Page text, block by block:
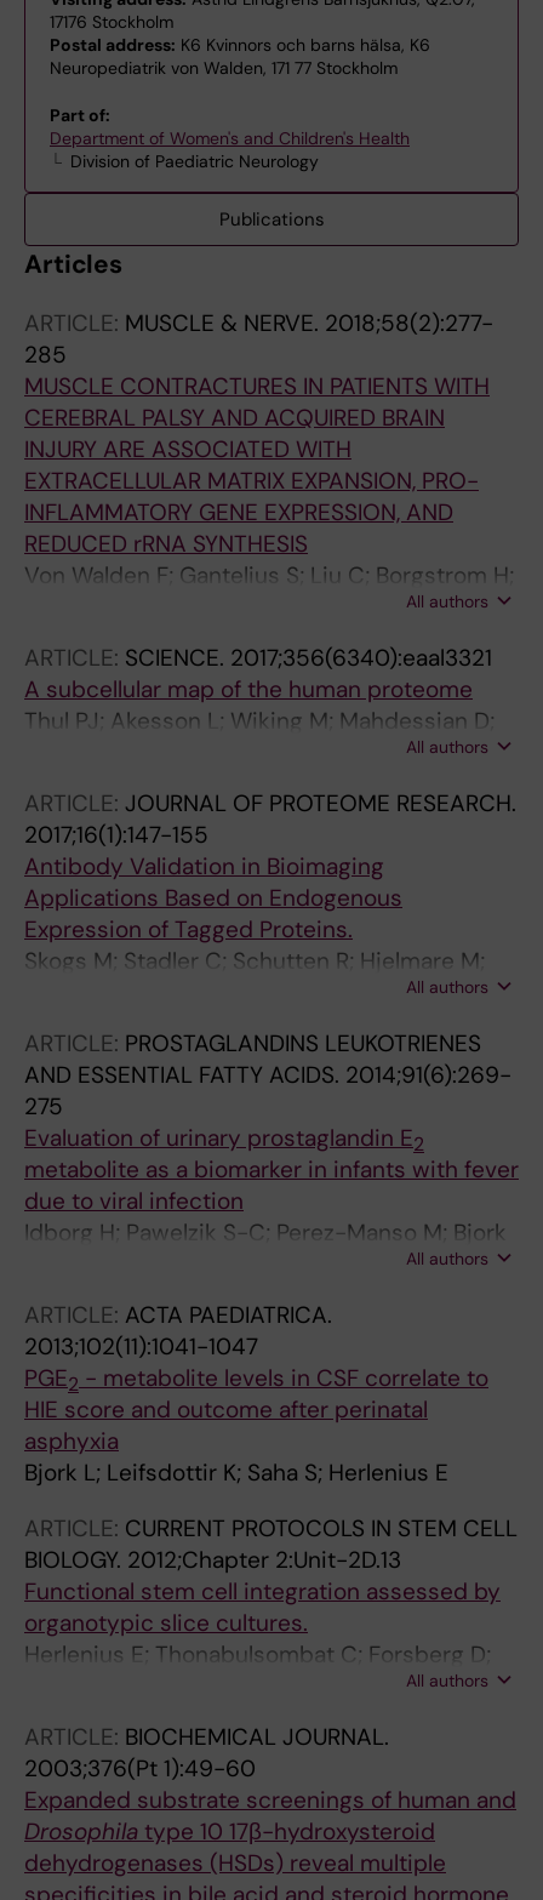
17176 Stockholm
Postal address: K6 Kvinnors och barns hälsa, K6
Neuropediatrik von Walden, 171 77 Stockholm
Part of:
Department of Women's and Children's Health
Division of Paediatric Neurology
Publications
Articles
ARTICLE: MUSCLE & NERVE. 2018;58(2):277-
285
MUSCLE CONTRACTURES IN PATIENTS WITH
CEREBRAL PALSY AND ACQUIRED BRAIN
INJURY ARE ASSOCIATED WITH
EXTRACELLULAR MATRIX EXPANSION, PRO-
INFLAMMATORY GENE EXPRESSION, AND
REDUCED rRNA SYNTHESIS
Von Walden F; Gantelius S; Liu C; Borgstrom H;
Bjork L; Gremark O; Stal P; Nader GA; Ponten E
All authors
ARTICLE: SCIENCE. 2017;356(6340):eaal3321
A subcellular map of the human proteome
Thul PJ; Akesson L; Wiking M; Mahdessian D;
Geladaki A; Blal HA; Alm T; Asplund A; Bjork L;
Fagerberg L; Fall J; Gatto L; Gnann C; Hober S;
Hjelmare M; Johansson F; Lee S; Lindskog C;
Mulder J; Mulvey CM; Nilsson P; Oksvold P;
Rockberg J; Schutten R; Schwenk JM;
Sivertsson A; Sjostedt E; Skogs M; Stadler C;
Sullivan DP; Tegel H; Winsnes C; Zhang C;
Feilitzen K; Lilley KS; Uhlen M; Lundberg E
All authors
ARTICLE: JOURNAL OF PROTEOME RESEARCH.
2017;16(1):147-155
Antibody Validation in Bioimaging
Applications Based on Endogenous
Expression of Tagged Proteins.
Skogs M; Stadler C; Schutten R; Hjelmare M;
Gnann C; Björk L; Poser I; Hyman A; Uhlén M;
All authors
ARTICLE: PROSTAGLANDINS LEUKOTRIENES
AND ESSENTIAL FATTY ACIDS. 2014;91(6):269-
275
Evaluation of urinary prostaglandin E2
metabolite as a biomarker in infants with fever
due to viral infection
Idborg H; Pawelzik S-C; Perez-Manso M; Bjork
L; Hamrin J; Herlenius E; Jakobsson P-JAll authors
ARTICLE: ACTA PAEDIATRICA.
2013;102(11):1041-1047
PGE2 - metabolite levels in CSF correlate to
HIE score and outcome after perinatal
asphyxia
Bjork L; Leifsdottir K; Saha S; Herlenius E
ARTICLE: CURRENT PROTOCOLS IN STEM CELL
BIOLOGY. 2012;Chapter 2:Unit-2D.13
Functional stem cell integration assessed by
organotypic slice cultures.
Herlenius E; Thonabulsombat C; Forsberg D;
Jäderstad J; Jäderstad LM; Björk L; Olivius P
All authors
ARTICLE: BIOCHEMICAL JOURNAL.
2003;376(Pt 1):49-60
Expanded substrate screenings of human and
Drosophila type 10 17β-hydroxysteroid
dehydrogenases (HSDs) reveal multiple